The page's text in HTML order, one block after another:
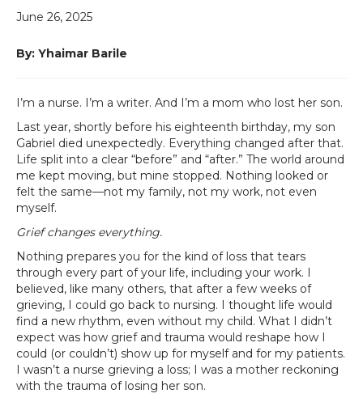
June 26, 2025
By: Yhaimar Barile
I’m a nurse. I’m a writer. And I’m a mom who lost her son.
Last year, shortly before his eighteenth birthday, my son
Gabriel died unexpectedly. Everything changed after that.
Life split into a clear “before” and “after.” The world around
me kept moving, but mine stopped. Nothing looked or
felt the same—not my family, not my work, not even
myself.
Grief changes everything.
Nothing prepares you for the kind of loss that tears
through every part of your life, including your work. I
believed, like many others, that after a few weeks of
grieving, I could go back to nursing. I thought life would
find a new rhythm, even without my child. What I didn’t
expect was how grief and trauma would reshape how I
could (or couldn’t) show up for myself and for my patients.
I wasn’t a nurse grieving a loss; I was a mother reckoning
with the trauma of losing her son.